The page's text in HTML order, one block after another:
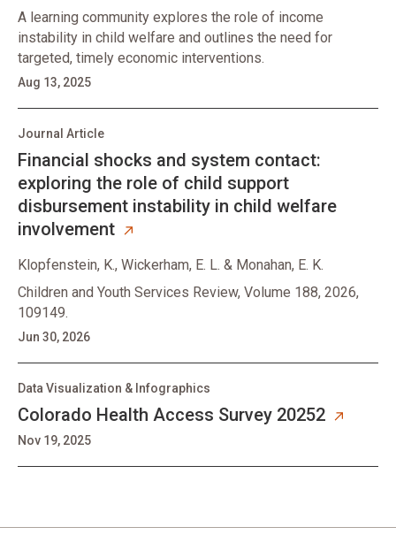
A learning community explores the role of income
instability in child welfare and outlines the need for
targeted, timely economic interventions.
Aug 13, 2025
Journal Article
Financial shocks and system contact:
exploring the role of child support
disbursement instability in child welfare
involvement
Klopfenstein, K., Wickerham, E. L. & Monahan, E. K.
Children and Youth Services Review, Volume 188, 2026,
109149.
Jun 30, 2026
Data Visualization & Infographics
Colorado Health Access Survey 20252
Nov 19, 2025